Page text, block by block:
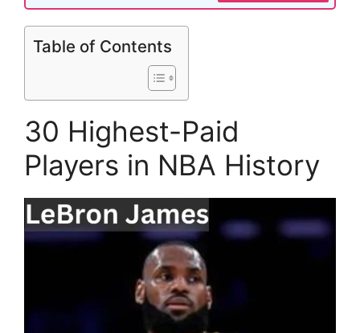
Table of Contents
30 Highest-Paid
Players in NBA History